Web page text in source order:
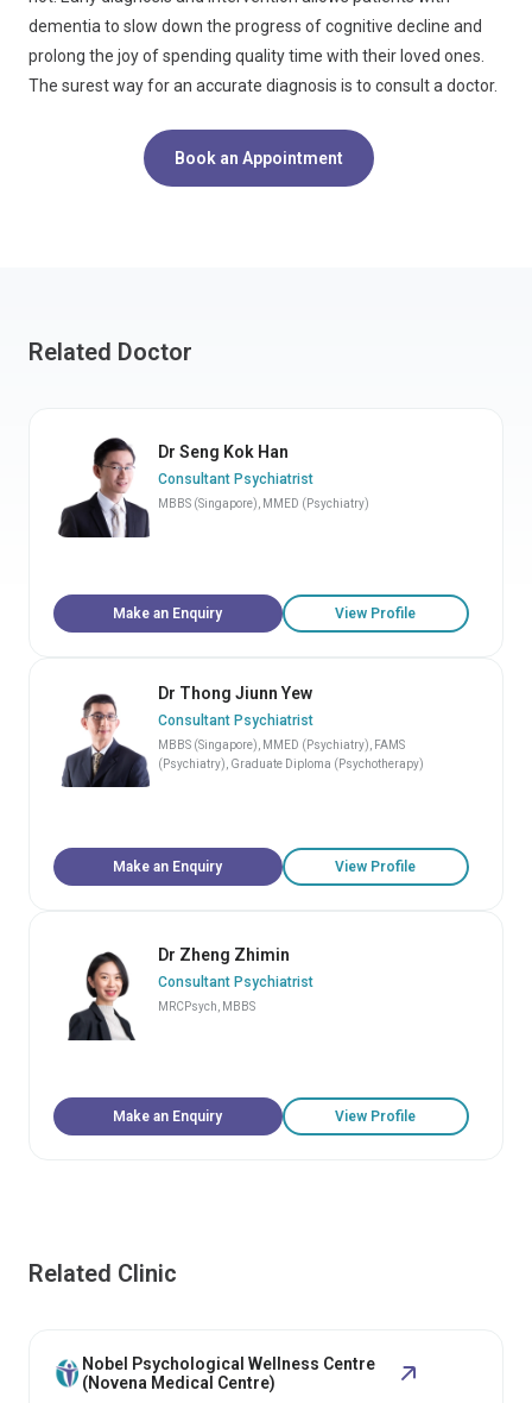
dementia to slow down the progress of cognitive decline and
prolong the joy of spending quality time with their loved ones.
The surest way for an accurate diagnosis is to consult a doctor.
Book an Appointment
Related Doctor
Dr Seng Kok Han
Consultant Psychiatrist
MBBS (Singapore), MMED (Psychiatry)
Make an Enquiry View Profile
Dr Thong Jiunn Yew
Consultant Psychiatrist
MBBS (Singapore), MMED (Psychiatry), FAMS
(Psychiatry), Graduate Diploma (Psychotherapy)
Make an Enquiry View Profile
Dr Zheng Zhimin
Consultant Psychiatrist
MRCPsych, MBBS
Make an Enquiry View Profile
Related Clinic
Nobel Psychological Wellness Centre
(Novena Medical Centre)